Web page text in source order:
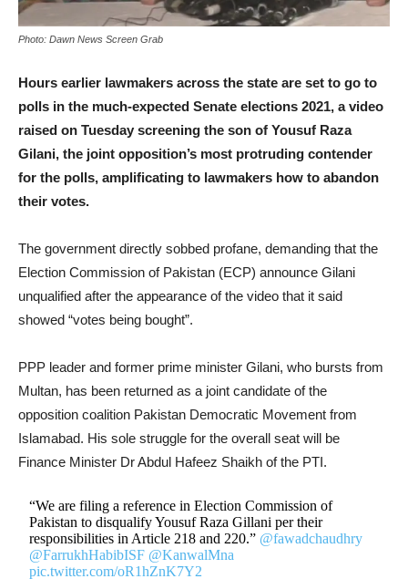
Photo: Dawn News Screen Grab
Hours earlier lawmakers across the state are set to go to
polls in the much-expected Senate elections 2021, a video
raised on Tuesday screening the son of Yousuf Raza
Gilani, the joint opposition’s most protruding contender
for the polls, amplificating to lawmakers how to abandon
their votes.
The government directly sobbed profane, demanding that the
Election Commission of Pakistan (ECP) announce Gilani
unqualified after the appearance of the video that it said
showed “votes being bought”.
PPP leader and former prime minister Gilani, who bursts from
Multan, has been returned as a joint candidate of the
opposition coalition Pakistan Democratic Movement from
Islamabad. His sole struggle for the overall seat will be
Finance Minister Dr Abdul Hafeez Shaikh of the PTI.
“We are filing a reference in Election Commission of
Pakistan to disqualify Yousuf Raza Gillani per their
responsibilities in Article 218 and 220.” @fawadchaudhry
@FarrukhHabibISF @KanwalMna
pic.twitter.com/oR1hZnK7Y2